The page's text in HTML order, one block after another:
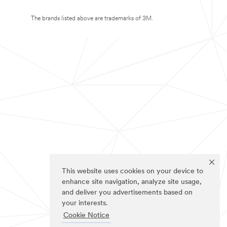
This website uses cookies on your device to
enhance site navigation, analyze site usage,
and deliver you advertisements based on
your interests.
Cookie Notice
The brands listed above are trademarks of 3M.